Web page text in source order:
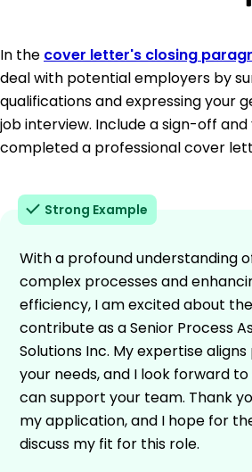
In the cover letter's closing
deal with potential employers by
qualifications and expressing your
job interview. Include a sign-off
completed a professional cover
Strong Example
With a profound understanding
complex processes and
efficiency, I am excited about
contribute as a Senior Process
Solutions Inc. My expertise
your needs, and I look forward
can support your team. Thank
my application, and I hope for
discuss my fit for this role.